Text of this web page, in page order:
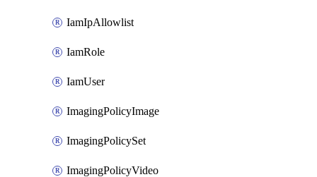
IamIpAllowlist
IamRole
IamUser
ImagingPolicyImage
ImagingPolicySet
ImagingPolicyVideo